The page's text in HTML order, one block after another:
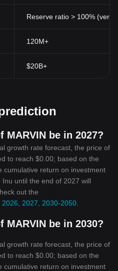
Marvin Inu mostly depends on
from the developers'
and the token in the
coins like Marvin Inu align
to associate with digital
societal trends. While their
social commentary is
digital asset movement.
Marvin Inu, involves a
they also offer the
always, potential investors
world.
ofcryptocurrencynever ceases
holds for Marvin Inu and the
Reserve ratio > 100%
120M+
$20B+
be in 2027?
growth rate forecast, the price of
to reach $0.00; based on the
cumulative return on investment
until the end of 2027 will
out the
2027, 2030-2050
be in 2030?
growth rate forecast, the price of
to reach $0.00; based on the
cumulative return on investment